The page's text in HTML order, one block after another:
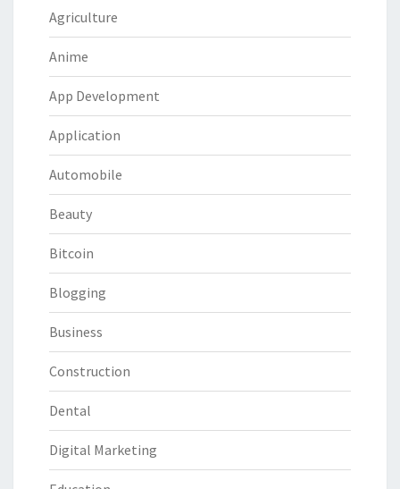
Agriculture
Anime
App Development
Application
Automobile
Beauty
Bitcoin
Blogging
Business
Construction
Dental
Digital Marketing